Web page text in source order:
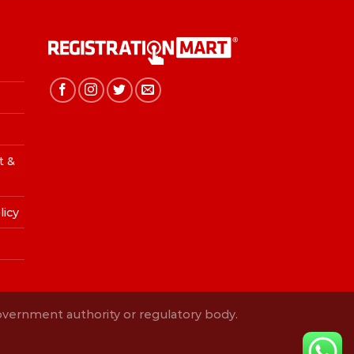
&
authority or regulatory body.